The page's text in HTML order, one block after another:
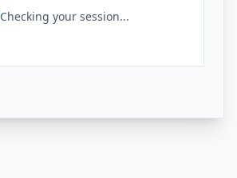
Checking your session...